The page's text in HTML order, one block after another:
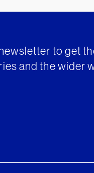
to get
and the wider